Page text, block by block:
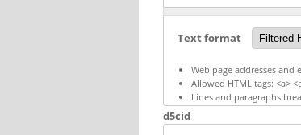
Text format
Web page addresses
Allowed HTML tags: <a>
Lines and paragraphs
d5cid